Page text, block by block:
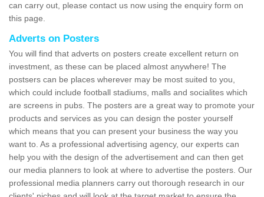
can carry out, please contact us now using the enquiry form on
this page.
Adverts on Posters
You will find that adverts on posters create excellent return on
investment, as these can be placed almost anywhere! The
postsers can be places wherever may be most suited to you,
which could include football stadiums, malls and socialites which
are screens in pubs. The posters are a great way to promote your
products and services as you can design the poster yourself
which means that you can present your business the way you
want to. As a professional advertising agency, our experts can
help you with the design of the advertisement and can then get
our media planners to look at where to advertise the posters. Our
professional media planners carry out thorough research in our